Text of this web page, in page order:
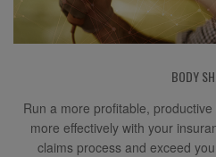
BODY
Run a more profitable,
more effectively with your
claims process and exceed